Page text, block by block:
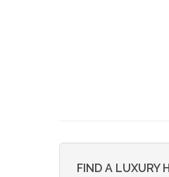
FIND A LUXURY